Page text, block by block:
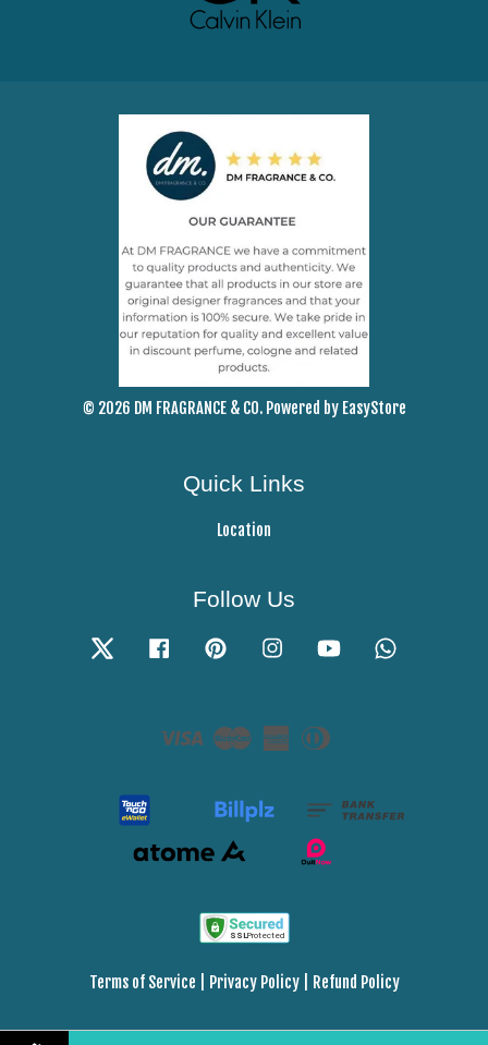
© 2026 DM FRAGRANCE & CO. Powered by EasyStore
Quick Links
Location
Follow Us
Twitter Facebook Pinterest Instagram YouTube
Visa Master
AmericanDiners
Terms of Service Privacy Policy| Refund Policy